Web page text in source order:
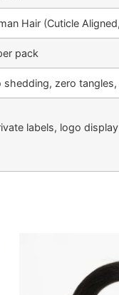
Hair (Cuticle
pack
zero
labels, logo